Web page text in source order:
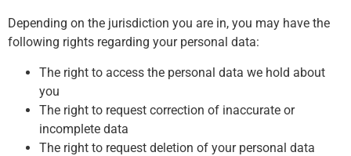
Depending on the jurisdiction you are in, you may have the
following rights regarding your personal data:
The right to access the personal data we hold about
you
The right to request correction of inaccurate or
incomplete data
The right to request deletion of your personal data